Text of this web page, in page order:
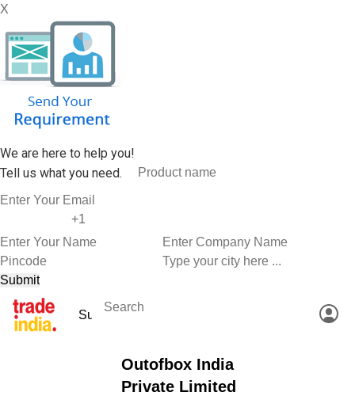
X
We are here to help you!
Tell us what you need.
Outofbox India
Private Limited